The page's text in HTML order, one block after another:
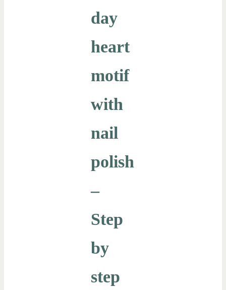
day
heart
motif
with
nail
polish
–
Step
by
step